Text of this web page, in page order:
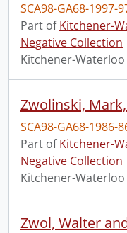
SCA98-GA68-1997-
Part ofKitchener-
Negative Collection
Kitchener-Waterloo
SCA98-GA68-1986-
Part ofKitchener-
Negative Collection
Kitchener-Waterloo